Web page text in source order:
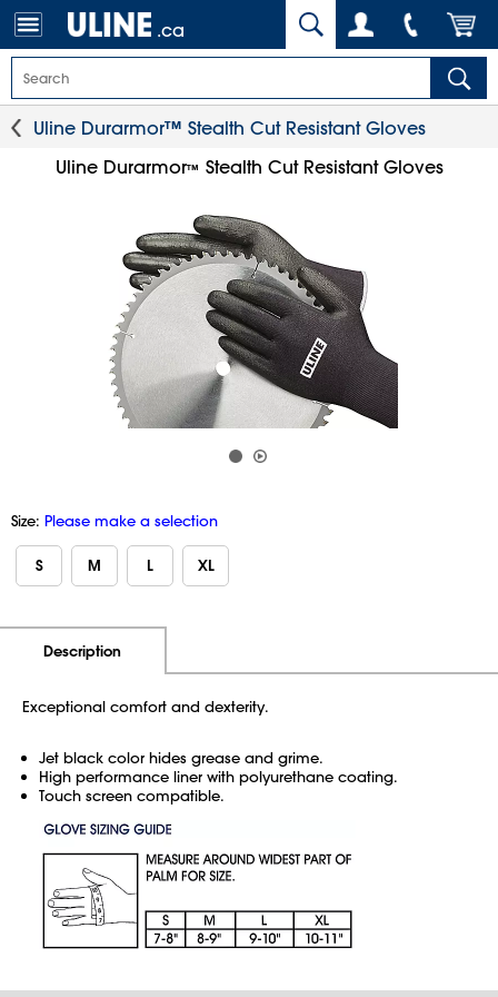
.ca
Uline Durarmor™ Stealth Cut Resistant Gloves
Uline Durarmor™ Stealth Cut Resistant Gloves
Size: Please make a selection
S M L XL
Description
Exceptional comfort and dexterity.
Jet black color hides grease and grime.
High performance liner with polyurethane coating.
Touch screen compatible.